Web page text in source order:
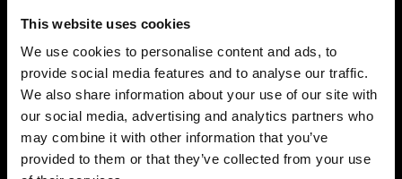
This website uses cookies
We use cookies to personalise content and ads, to
provide social media features and to analyse our traffic.
We also share information about your use of our site with
our social media, advertising and analytics partners who
may combine it with other information that you’ve
provided to them or that they’ve collected from your use
weighing equipment, to office and medical scales.
Our global presence ensures the highest quality service and
support to our customers.